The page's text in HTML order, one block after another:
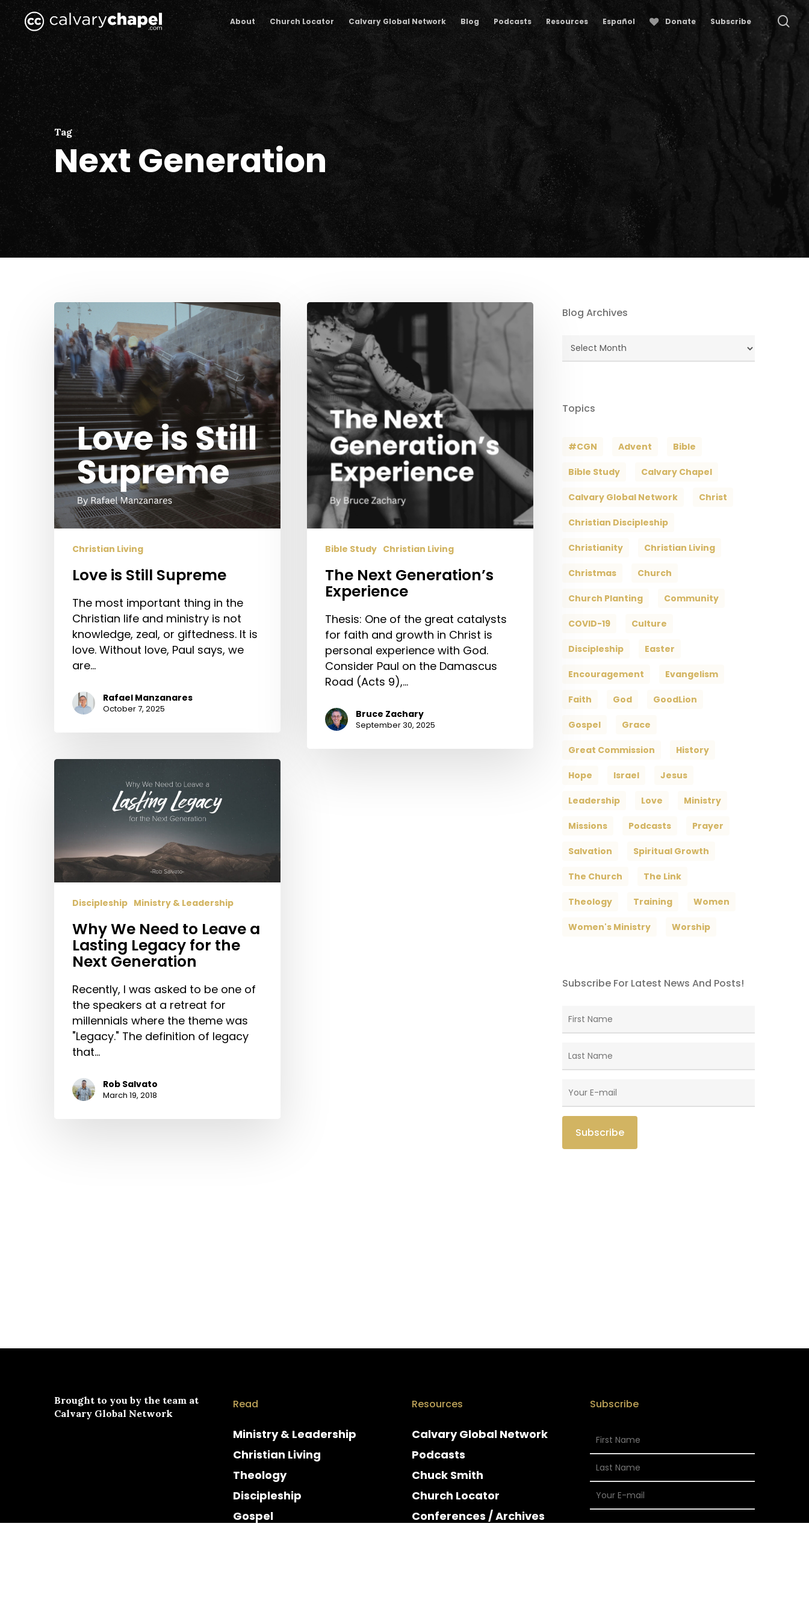
Skip
to
main
content
Hit enter to search or ESC to close
About Church Locator Calvary Global Network Blog Podcasts Resources Español Donate Subscribe
Tag
Next Generation
Love
is
Still
Supreme
Christian Living
Love is Still Supreme
The most important thing in the
Christian life and ministry is not
knowledge, zeal, or giftedness. It is
love. Without love, Paul says, we
are…
Rafael Manzanares
October 7, 2025
The
Next
Generation’s
Experience
Bible Study Christian Living
The Next Generation’s
Experience
Thesis: One of the great catalysts
for faith and growth in Christ is
personal experience with God.
Consider Paul on the Damascus
Road (Acts 9),…
Bruce Zachary
September 30, 2025
Why
Need
Lasting
Legacy
Next
Generation
Discipleship Ministry & Leadership
Why We Need to Leave a
Lasting Legacy for the
Next Generation
Recently, I was asked to be one of
the speakers at a retreat for
millennials where the theme was
"Legacy." The definition of legacy
that…
Rob Salvato
March 19, 2018
Blog Archives
Blog
Topics
#CGN Advent Bible
Bible Study Calvary Chapel
Calvary Global Network Christ
Christian Discipleship
Christianity Christian Living
Christmas Church
Church Planting Community
COVID-19 Culture
Discipleship Easter
Encouragement Evangelism
Faith God GoodLion
Gospel Grace
Great Commission History
Hope Israel Jesus
Leadership Love Ministry
Missions Podcasts Prayer
Salvation Spiritual Growth
The Church The Link
Theology Training Women
Women's Ministry Worship
Subscribe For Latest News And Posts!
Brought to you by the team at
Calvary Global Network
Read
Ministry & Leadership
Christian Living
Theology
Discipleship
Gospel
Resources
Calvary Global Network
Podcasts
Chuck Smith
Church Locator
Conferences / Archives
Subscribe